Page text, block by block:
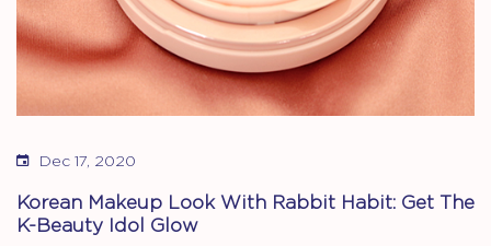
Dec 17, 2020
Korean Makeup Look With Rabbit Habit: Get The
K-Beauty Idol Glow